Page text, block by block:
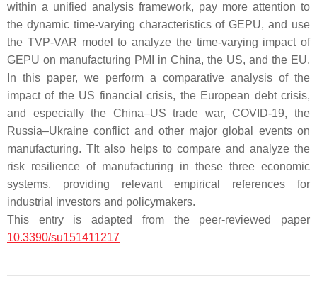
within a unified analysis framework, pay more attention to
the dynamic time-varying characteristics of GEPU, and use
the TVP-VAR model to analyze the time-varying impact of
GEPU on manufacturing PMI in China, the US, and the EU.
In this paper, we perform a comparative analysis of the
impact of the US financial crisis, the European debt crisis,
and especially the China–US trade war, COVID-19, the
Russia–Ukraine conflict and other major global events on
manufacturing. TIt also helps to compare and analyze the
risk resilience of manufacturing in these three economic
systems, providing relevant empirical references for
industrial investors and policymakers.
This entry is adapted from the peer-reviewed paper
10.3390/su151411217